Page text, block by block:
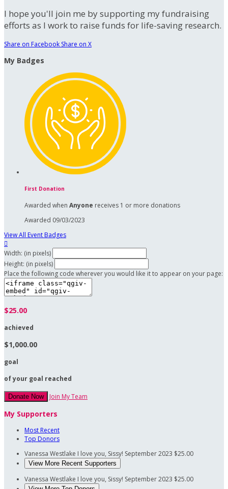
I hope you'll join me by supporting my fundraising
efforts as I work to raise funds for life-saving research.
Share on Facebook Share on X
My Badges
First Donation
Awarded when Anyone receives 1 or more donations
Awarded 09/03/2023
View All Event Badges

Width: (in pixels)
Height: (in pixels)
Place the following code wherever you would like it to appear on your page:
$25.00
achieved
$1,000.00
goal
of your goal reached
Donate Now Join My Team
My Supporters
Most Recent
Top Donors
Vanessa Westlake I love you, Sissy! September 2023 $25.00
View More Recent Supporters
Vanessa Westlake I love you, Sissy! September 2023 $25.00